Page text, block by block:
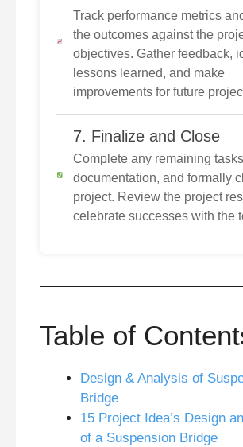
Track performance metrics
the outcomes against the
objectives. Gather feedback,
lessons learned, and make
improvements for future
7. Finalize and Close
Complete any remaining
documentation, and formally
project. Review the project
celebrate successes with the
Table of
Design & Analysis of
Bridge
15 Project Idea’s Design
of a Suspension Bridge